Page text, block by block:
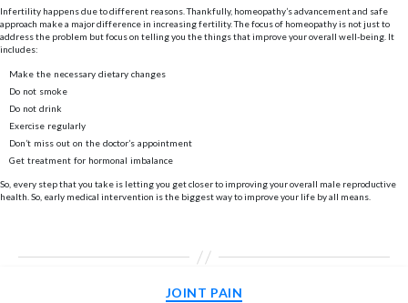
Infertility happens due to different reasons. Thankfully, homeopathy’s advancement and safe
approach make a major difference in increasing fertility. The focus of homeopathy is not just to
address the problem but focus on telling you the things that improve your overall well-being. It
includes:
Make the necessary dietary changes
Do not smoke
Do not drink
Exercise regularly
Don’t miss out on the doctor’s appointment
Get treatment for hormonal imbalance
So, every step that you take is letting you get closer to improving your overall male reproductive
health. So, early medical intervention is the biggest way to improve your life by all means.
Categories
JOINT PAIN